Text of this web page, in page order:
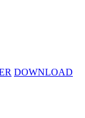
DOWNLOAD